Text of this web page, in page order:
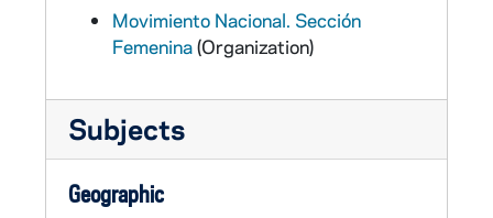
Movimiento Nacional. Sección
Femenina(Organization)
Subjects
Geographic